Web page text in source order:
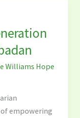
Williams Hope
empowering